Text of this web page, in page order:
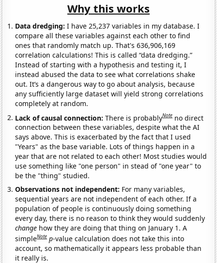
Why this works
Data dredging: I have 25,237 variables in my database. I
compare all these variables against each other to find
ones that randomly match up. That's 636,906,169
correlation calculations! This is called “data dredging.”
Instead of starting with a hypothesis and testing it, I
instead abused the data to see what correlations shake
out. It’s a dangerous way to go about analysis, because
any sufficiently large dataset will yield strong correlations
completely at random.
Lack of causal connection:There is probablyNote no direct
connection between these variables, despite what the AI
says above. This is exacerbated by the fact that I used
"Years" as the base variable. Lots of things happen in a
year that are not related to each other! Most studies would
use something like "one person" in stead of "one year" to
be the "thing" studied.
Observations not independent: For many variables,
sequential years are not independent of each other. If a
population of people is continuously doing something
every day, there is no reason to think they would suddenly
change how they are doing that thing on January 1. A
simpleNote p-value calculation does not take this into
account, so mathematically it appears less probable than
it really is.